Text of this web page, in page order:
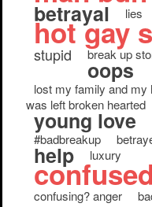
betrayal lies
hot gay
stupid break up
oops
lost my family and my
was left broken hearted
young love
#badbreakup
help luxury
confused
confusing? anger